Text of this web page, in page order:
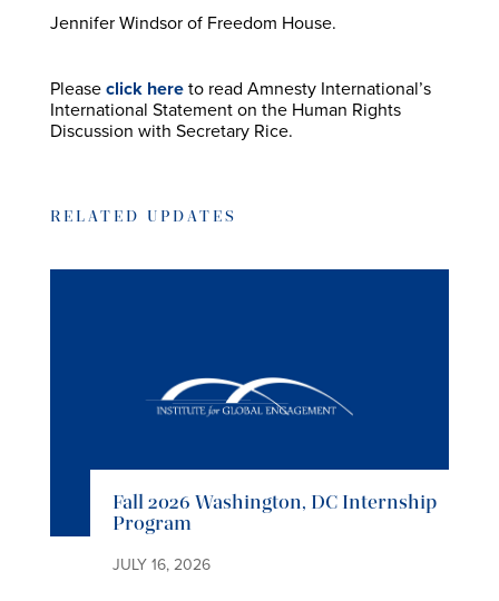
Jennifer Windsor of Freedom House.
Pleaseclick hereto read Amnesty International’s
International Statement on the Human Rights
Discussion with Secretary Rice.
RELATED UPDATES
Fall 2026 Washington, DC Internship
Program
JULY 16, 2026